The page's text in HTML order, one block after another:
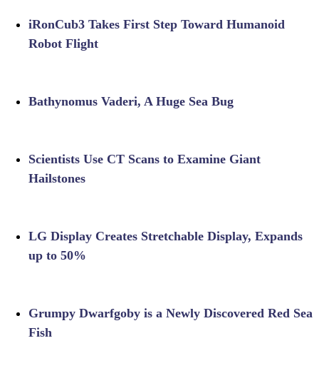
iRonCub3 Takes First Step Toward Humanoid
Robot Flight
Bathynomus Vaderi, A Huge Sea Bug
Scientists Use CT Scans to Examine Giant
Hailstones
LG Display Creates Stretchable Display, Expands
up to 50%
Grumpy Dwarfgoby is a Newly Discovered Red Sea
Fish